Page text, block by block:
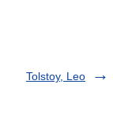
Tolstoy, Leo